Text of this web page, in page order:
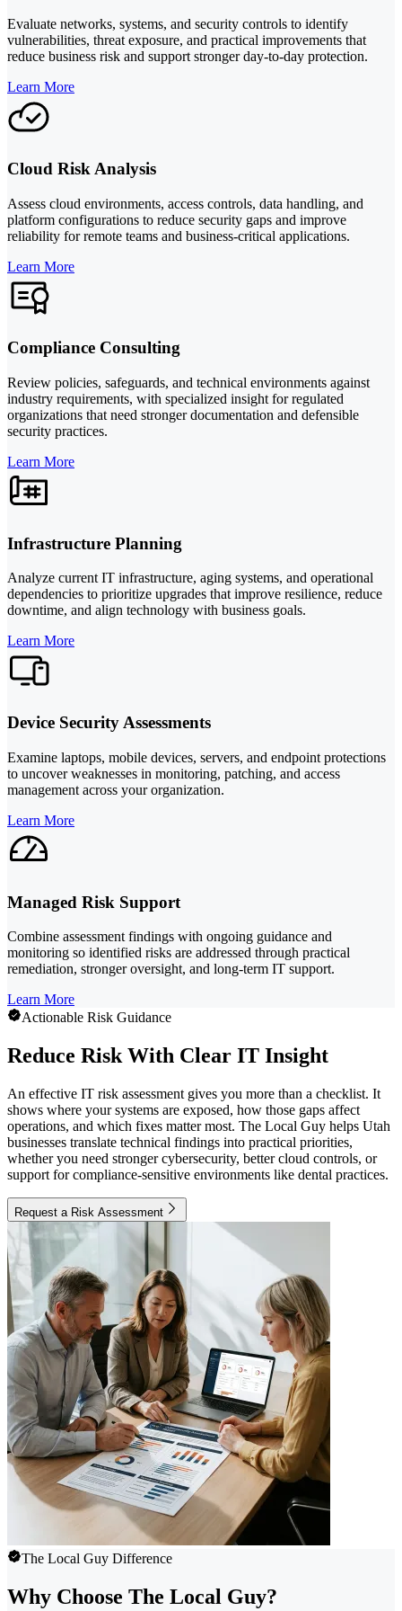
Evaluate networks, systems, and security controls to identify
vulnerabilities, threat exposure, and practical improvements that
reduce business risk and support stronger day-to-day protection.
Learn More
Cloud Risk Analysis
Assess cloud environments, access controls, data handling, and
platform configurations to reduce security gaps and improve
reliability for remote teams and business-critical applications.
Learn More
Compliance Consulting
Review policies, safeguards, and technical environments against
industry requirements, with specialized insight for regulated
organizations that need stronger documentation and defensible
security practices.
Learn More
Infrastructure Planning
Analyze current IT infrastructure, aging systems, and operational
dependencies to prioritize upgrades that improve resilience, reduce
downtime, and align technology with business goals.
Learn More
Device Security Assessments
Examine laptops, mobile devices, servers, and endpoint protections
to uncover weaknesses in monitoring, patching, and access
management across your organization.
Learn More
Managed Risk Support
Combine assessment findings with ongoing guidance and
monitoring so identified risks are addressed through practical
remediation, stronger oversight, and long-term IT support.
Learn More
Actionable Risk Guidance
Reduce Risk With Clear IT Insight
An effective IT risk assessment gives you more than a checklist. It
shows where your systems are exposed, how those gaps affect
operations, and which fixes matter most. The Local Guy helps Utah
businesses translate technical findings into practical priorities,
whether you need stronger cybersecurity, better cloud controls, or
support for compliance-sensitive environments like dental practices.
Request a Risk Assessment
The Local Guy Difference
Why Choose The Local Guy?